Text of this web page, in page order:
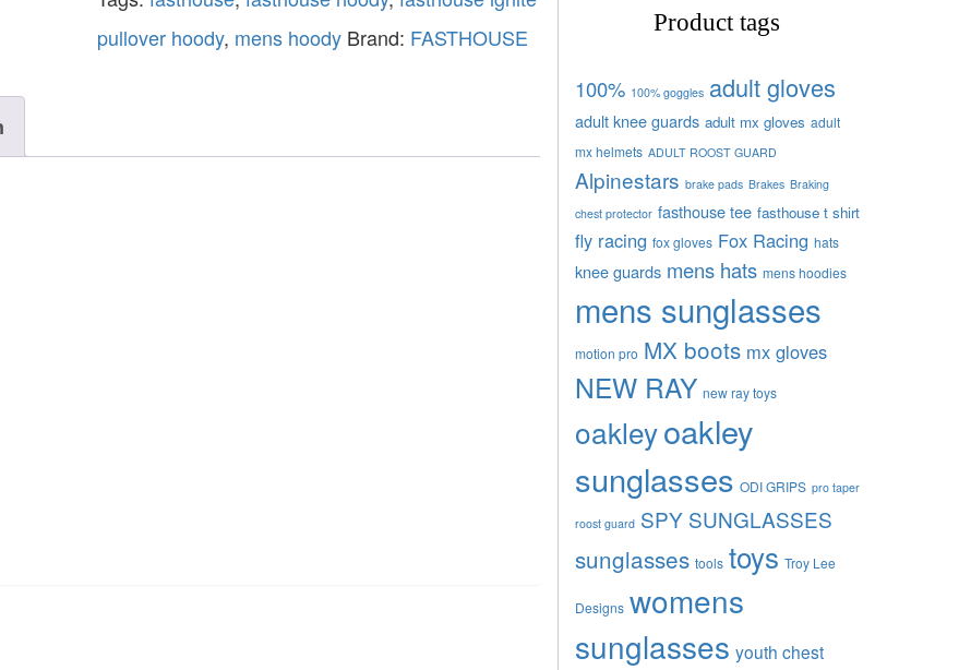
pullover hoody, mens hoody Brand: FASTHOUSE
Product tags
100% 100% goggles adult gloves
adult knee guards adult mx gloves adult
mx helmets ADULT ROOST GUARD
Alpinestars brake pads Brakes Braking
chest protector fasthouse tee fasthouse t shirt
fly racing fox gloves Fox Racing hats
knee guards mens hats mens hoodies
mens sunglasses
motion pro MX boots mx gloves
NEW RAY new ray toys
oakleyoakley
sunglasses ODI GRIPS pro taper
roost guard SPY SUNGLASSES
sunglasses tools toys Troy Lee
Designs womens
sunglasses youth chest